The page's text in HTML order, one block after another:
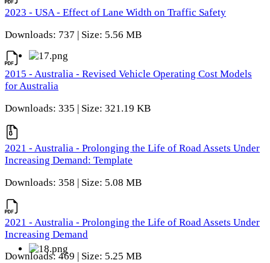
2023 - USA - Effect of Lane Width on Traffic Safety
Downloads: 737 | Size: 5.56 MB
2015 - Australia - Revised Vehicle Operating Cost Models
for Australia
Downloads: 335 | Size: 321.19 KB
2021 - Australia - Prolonging the Life of Road Assets Under
Increasing Demand: Template
Downloads: 358 | Size: 5.08 MB
2021 - Australia - Prolonging the Life of Road Assets Under
Increasing Demand
Downloads: 469 | Size: 5.25 MB